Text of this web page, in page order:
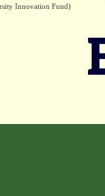
Innovation Fund)